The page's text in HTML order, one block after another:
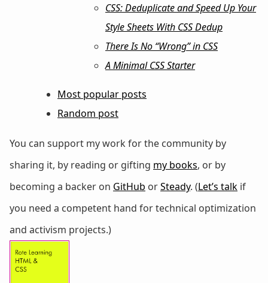
CSS: Deduplicate and Speed Up Your
Style Sheets With CSS Dedup
There Is No “Wrong” in CSS
A Minimal CSS Starter
Most popular posts
Random post
You can support my work for the community by
sharing it, by reading or gifting my books, or by
becoming a backer on GitHub orSteady. (Let’s talk if
you need a competent hand for technical optimization
and activism projects.)